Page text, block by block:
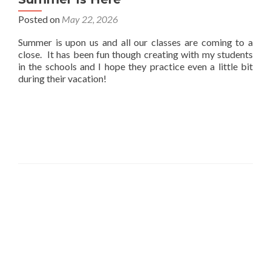
Posted on May 22, 2026
Summer is upon us and all our classes are coming to a
close. It has been fun though creating with my students
in the schools and I hope they practice even a little bit
during their vacation!